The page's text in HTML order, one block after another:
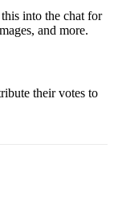
into the chat for
and more.
their votes to